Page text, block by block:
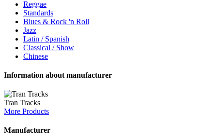
Reggae
Standards
Blues & Rock 'n Roll
Jazz
Latin / Spanish
Classical / Show
Chinese
Information about manufacturer
Tran Tracks
More Products
Manufacturer